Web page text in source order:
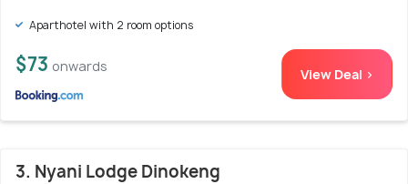
Aparthotel with 2 room options
$73 onwards View Deal >
3. Nyani Lodge Dinokeng